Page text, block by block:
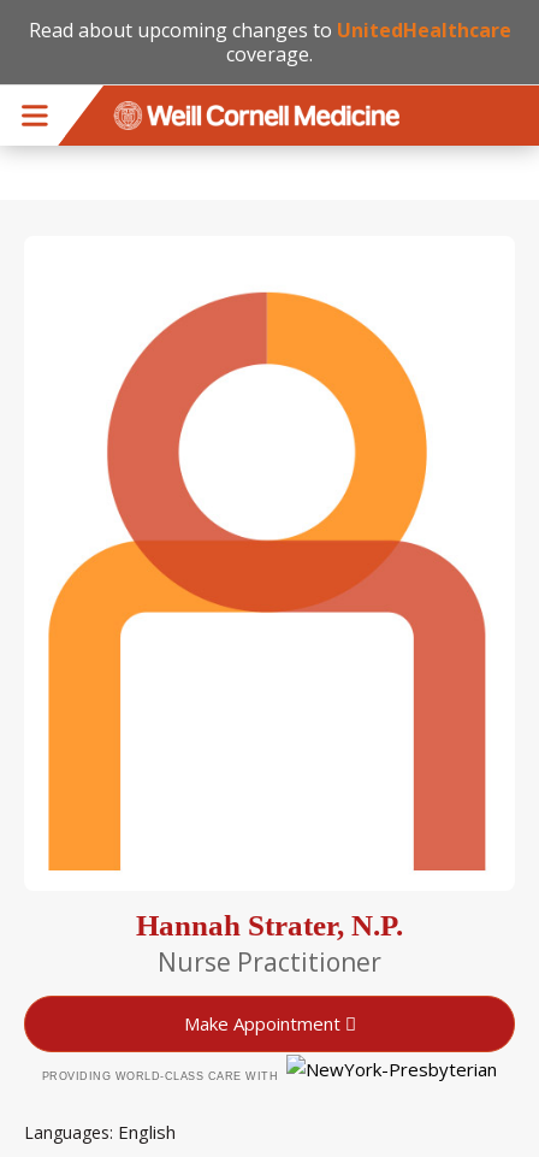
Read about upcoming changes to UnitedHealthcare
coverage.
Hannah Strater, N.P.
Nurse Practitioner
Make Appointment
PROVIDING WORLD-CLASS CARE WITH
Languages English